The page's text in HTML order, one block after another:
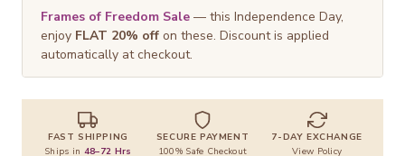
Frames of Freedom Sale — this Independence Day,
enjoy FLAT 20% off on these. Discount is applied
automatically at checkout.
FAST SHIPPING
Ships in 48–72 Hrs
SECURE PAYMENT
100% Safe Checkout
7-DAY EXCHANGE
View Policy